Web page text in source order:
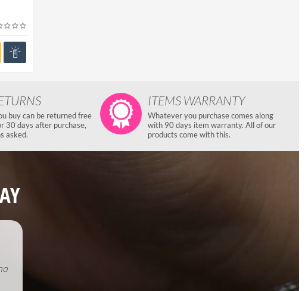
buy can be returned free
30 days after purchase,
asked.
ITEMS WARRANTY
Whatever you purchase comes along
with 90 days item warranty. All of our
products come with this.